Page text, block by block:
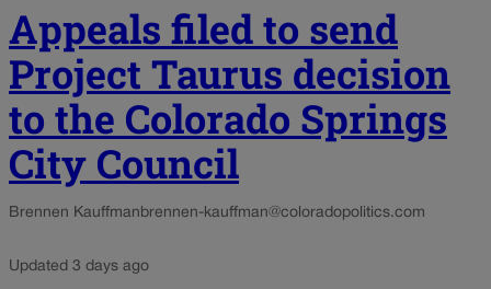
Appeals filed to send
Project Taurus decision
to the Colorado Springs
City Council
Brennen Kauffman brennen-kauffman@coloradopolitics.com
Updated 3 days ago